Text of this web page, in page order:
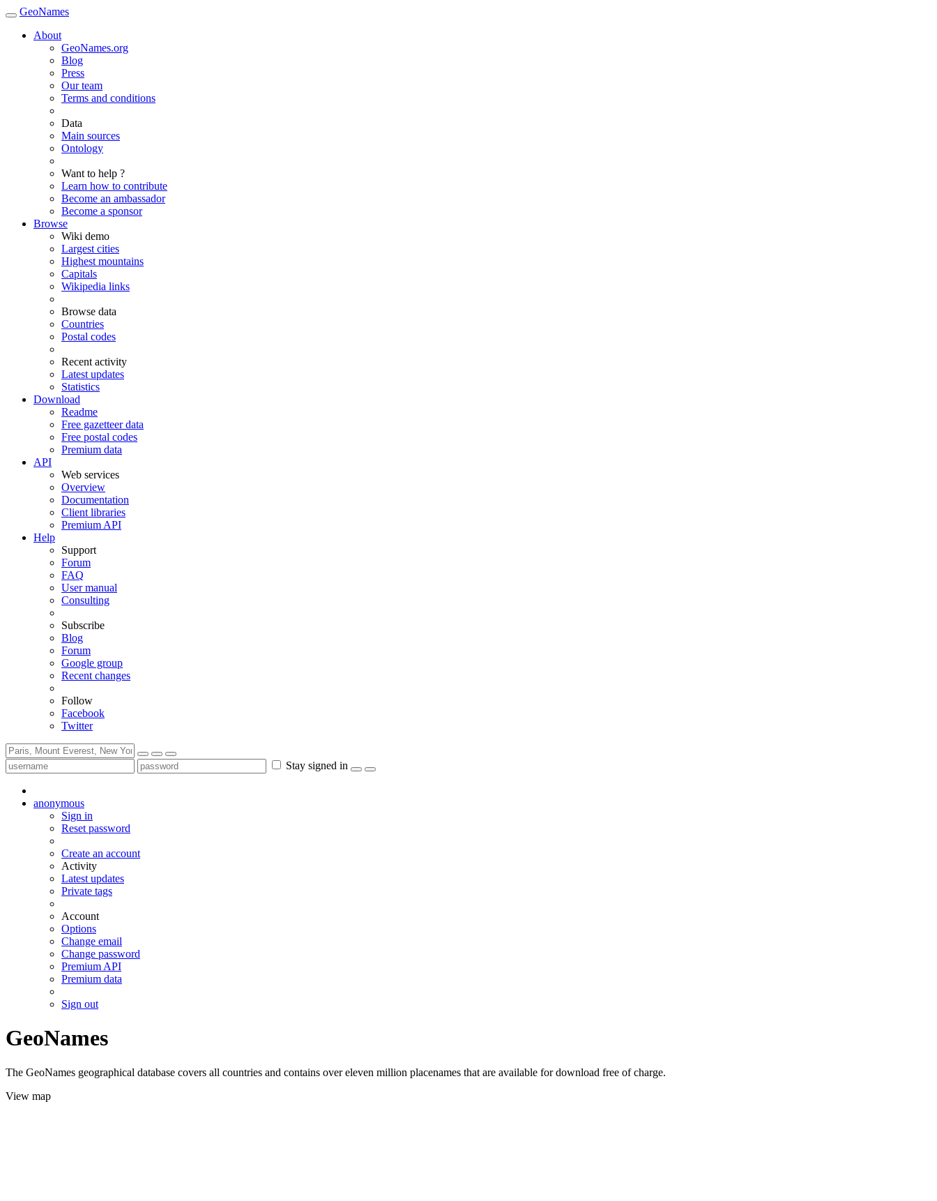
GeoNames
About
GeoNames.org
Blog
Press
Our team
Terms and conditions
Data
Main sources
Ontology
Want to help ?
Learn how to contribute
Become an ambassador
Become a sponsor
Browse
Wiki demo
Largest cities
Highest mountains
Capitals
Wikipedia links
Browse data
Countries
Postal codes
Recent activity
Latest updates
Statistics
Download
Readme
Free gazetteer data
Free postal codes
Premium data
API
Web services
Overview
Documentation
Client libraries
Premium API
Help
Support
Forum
FAQ
User manual
Consulting
Subscribe
Blog
Forum
Google group
Recent changes
Follow
Facebook
Twitter
Stay signed in
anonymous
Sign in
Reset password
Create an account
Activity
Latest updates
Private tags
Account
Options
Change email
Change password
Premium API
Premium data
Sign out
GeoNames
The GeoNames geographical database covers all countries and contains over eleven million placenames that are available for download free of charge.
View map